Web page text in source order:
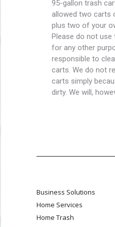
95-gallon trash
allowed two carts
plus two of your
Please do not use
for any other
responsible to
carts. We do not
carts simply
dirty. We will,
Business Solutions
Home Services
Home Trash